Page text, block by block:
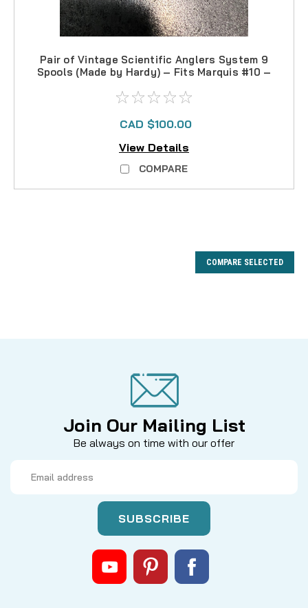
Pair of Vintage Scientific Anglers System 9
Spools (Made by Hardy) – Fits Marquis #10 –
CAD $100.00
View Details
COMPARE
3QBHU1AE
BOUGLE 3.5" FACE PLATE COMPLETE
COMPARE SELECTED
Join Our Mailing List
Be always on time with our offer
Address